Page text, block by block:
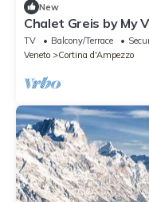
New
Chalet Greis by My
TV Balcony/Terrace
Veneto
Cortina d'Ampezzo